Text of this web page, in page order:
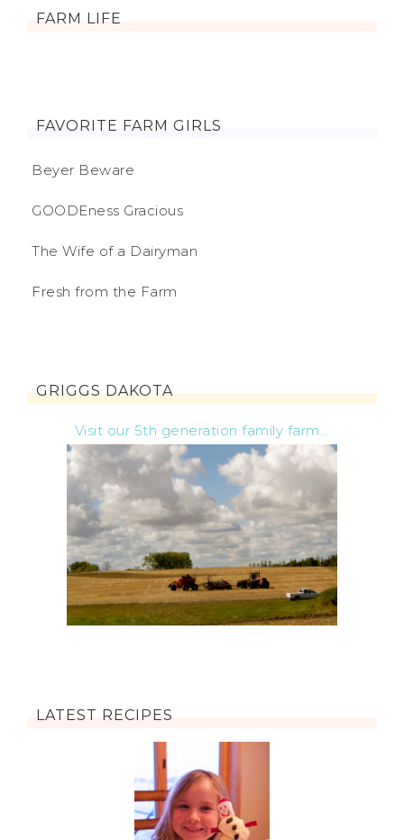
FARM LIFE
FAVORITE FARM GIRLS
Beyer Beware
GOODEness Gracious
The Wife of a Dairyman
Fresh from the Farm
GRIGGS DAKOTA
Visit our 5th generation family farm...
LATEST RECIPES